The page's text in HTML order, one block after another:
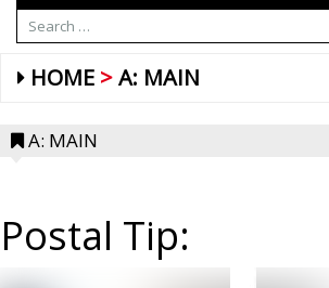
HOME A: MAIN
A: MAIN
Postal Tip: